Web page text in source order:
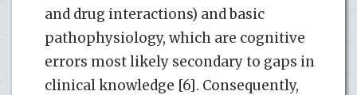
and drug interactions) and basic
pathophysiology, which are cognitive
errors most likely secondary to gaps in
clinical knowledge [6]. Consequently,